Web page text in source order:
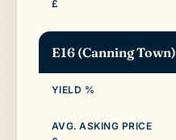
E16 (Canning Town)